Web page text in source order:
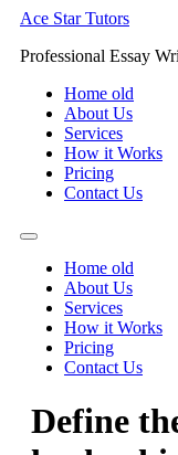
Skip
content
Ace Star Tutors
Professional Essay
Home old
About Us
Services
How it Works
Pricing
Contact Us
Home old
About Us
Services
How it Works
Pricing
Contact Us
Define